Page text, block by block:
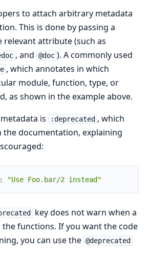
to attach arbitrary metadata
This is done by passing a
relevant attribute (such as
, and @doc ). A commonly used
, which annotates in which
module, function, type, or
as shown in the example above.
is
:deprecated , which
the documentation, explaining
: "Use Foo.bar/2 instead"
key does not warn when a
functions. If you want the code
you can use the @deprecated